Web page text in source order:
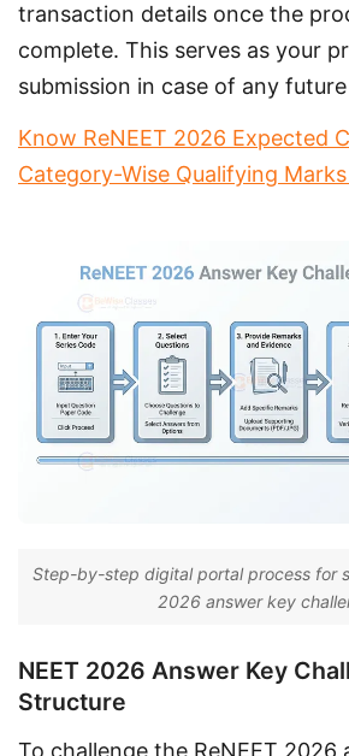
transaction details once the
complete. This serves as your
submission in case of any
Know ReNEET 2026 Expected
Category-Wise Qualifying
Step-by-step digital portal process for
2026 answer key
NEET 2026 Answer Key
Structure
To challenge the ReNEET 2026